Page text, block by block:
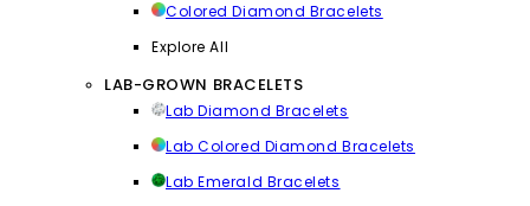
Colored Diamond Bracelets
Explore All
LAB-GROWN BRACELETS
Lab Diamond Bracelets
Lab Colored Diamond Bracelets
Lab Emerald Bracelets